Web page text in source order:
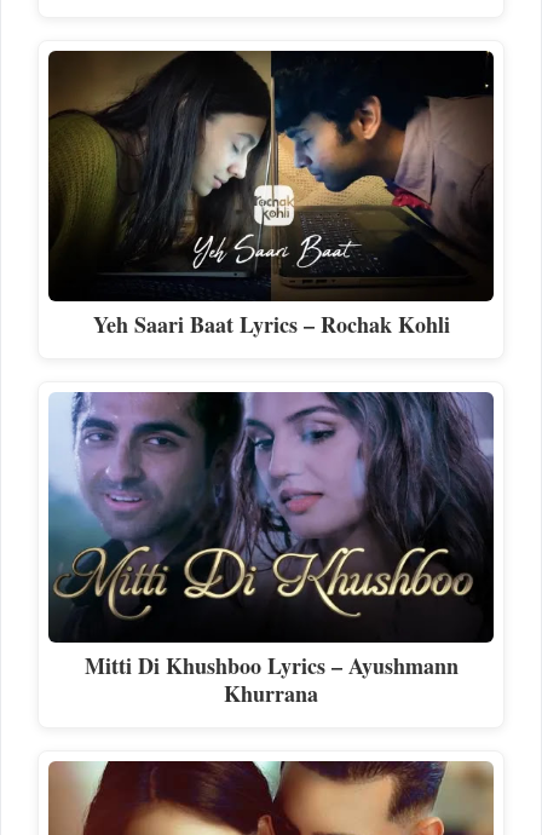
Yeh Saari Baat Lyrics – Rochak Kohli
Mitti Di Khushboo Lyrics – Ayushmann
Khurrana